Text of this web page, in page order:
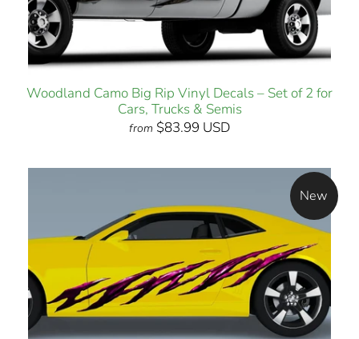
Woodland Camo Big Rip Vinyl Decals – Set of 2 for
Cars, Trucks & Semis
from $83.99 USD
New